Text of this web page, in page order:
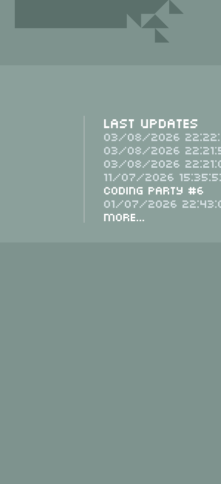
Last Updates
03/08/2026
03/08/2026
03/08/2026
11/07/2026
Coding Party #6
01/07/2026
More...